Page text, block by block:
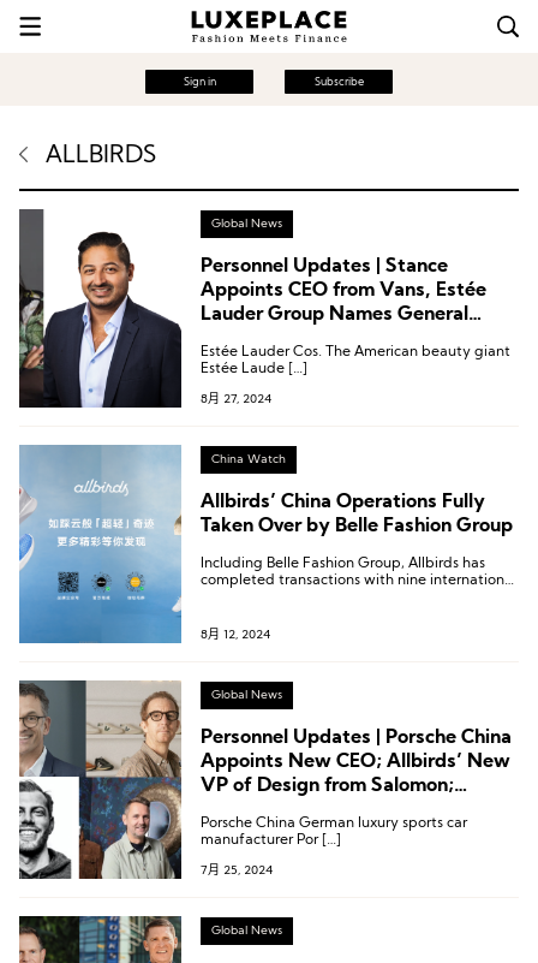
Sign in Subscribe
ALLBIRDS
Global News
Personnel Updates | Stance
Appoints CEO from Vans, Estée
Lauder Group Names General
New Board Member
Estée Lauder Cos. The American beauty giant
Estée Laude […]
8月 27, 2024
China Watch
Allbirds’ China Operations Fully
Taken Over by Belle Fashion Group
Including Belle Fashion Group, Allbirds has
completed transactions with nine international
8月 12, 2024
Global News
Personnel Updates | Porsche China
Appoints New CEO; Allbirds’ New
VP of Design from Salomon;
Castore and Veja
Porsche China German luxury sports car
manufacturer Por […]
7月 25, 2024
Global News